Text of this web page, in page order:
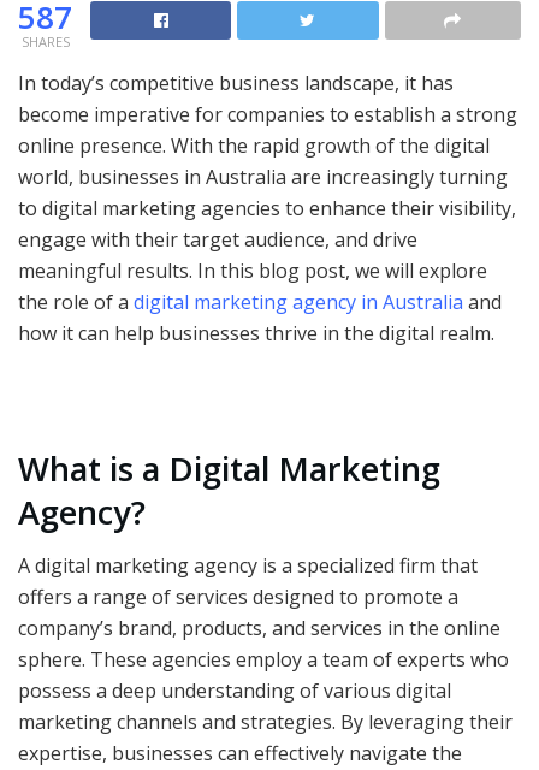
587
SHARES
In today’s competitive business landscape, it has
become imperative for companies to establish a strong
online presence. With the rapid growth of the digital
world, businesses in Australia are increasingly turning
to digital marketing agencies to enhance their visibility,
engage with their target audience, and drive
meaningful results. In this blog post, we will explore
the role of a digital marketing agency in Australia and
how it can help businesses thrive in the digital realm.
What is a Digital Marketing
Agency?
A digital marketing agency is a specialized firm that
offers a range of services designed to promote a
company’s brand, products, and services in the online
sphere. These agencies employ a team of experts who
possess a deep understanding of various digital
marketing channels and strategies. By leveraging their
expertise, businesses can effectively navigate the